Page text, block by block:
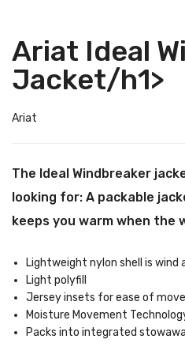
Ariat Ideal
Jacket/h1>
Ariat
The Ideal Windbreaker
looking for: A packable
keeps you warm when the
Lightweight nylon shell is
Light polyfill
Jersey insets for ease of
Moisture Movement
Packs into integrated